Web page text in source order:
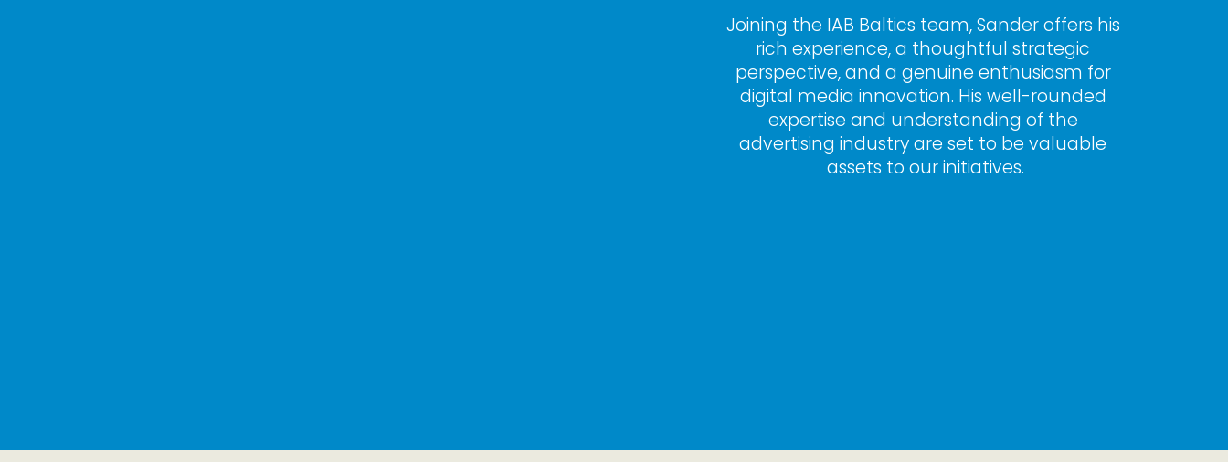
Joining the IAB Baltics team, Sander offers his
rich experience, a thoughtful strategic
perspective, and a genuine enthusiasm for
digital media innovation. His well-rounded
expertise and understanding of the
advertising industry are set to be valuable
assets to our initiatives.